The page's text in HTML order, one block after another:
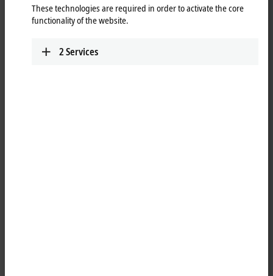
Loading content ...
These technologies are required in order to activate the core
functionality of the website.
2Services